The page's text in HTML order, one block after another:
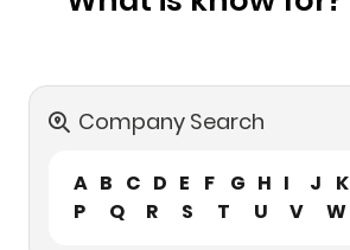
Company Search
A B C D E F G H I J K
P
Q R S T U V W